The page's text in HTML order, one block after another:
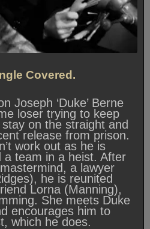
Covered.
Joseph ‘Duke’ Berne
loser trying to keep
on the straight and
release from prison.
work out as he is
a team in a heist. After
a lawyer
he is reunited
Lorna (Manning),
She meets Duke
encourages him to
which he does.